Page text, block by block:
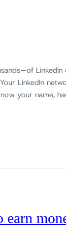
LinkedIn
your name,
earn